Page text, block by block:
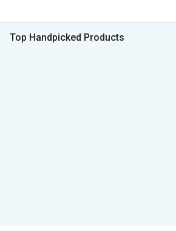
Top Handpicked Products